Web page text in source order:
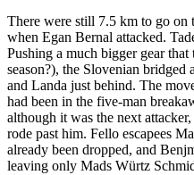
There were still 7.5 km to go
when Egan Bernal attacked.
Pushing a much bigger gear
season?), the Slovenian bridged
and Landa just behind. The
had been in the five-man
although it was the next
rode past him. Fello escapees
already been dropped, and
leaving only Mads Würtz